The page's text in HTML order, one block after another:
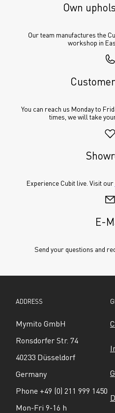
Own
Our team manufactures the
workshop in
You can reach us Monday to
times, we will take
Experience Cubit live. Visit our
E-
Send your questions and
ADDRESS
Mymito GmbH
Ronsdorfer Str. 74
40233 Düsseldorf
Germany
Phone +49 (0) 211 999 1450
Mon-Fri 9-16 h